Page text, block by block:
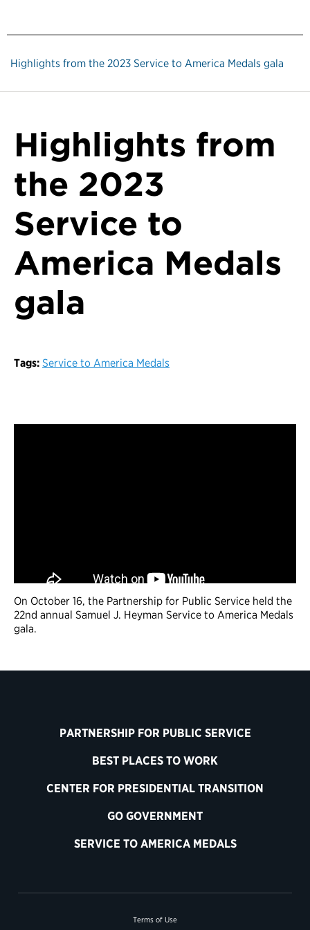
Highlights from the 2023 Service to America Medals gala
Highlights from
the 2023
Service to
America Medals
gala
Tags: Service to America Medals
On October 16, the Partnership for Public Service held the
22nd annual Samuel J. Heyman Service to America Medals
gala.
PARTNERSHIP FOR PUBLIC SERVICE
BEST PLACES TO WORK
CENTER FOR PRESIDENTIAL TRANSITION
GO GOVERNMENT
SERVICE TO AMERICA MEDALS
Terms of Use